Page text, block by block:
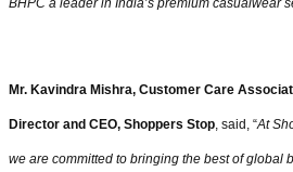
BHPC a leader in India’s premium casualwear
Mr. Kavindra Mishra, Customer Care
Director and CEO, Shoppers Stop, said, “At
we are committed to bringing the best of global